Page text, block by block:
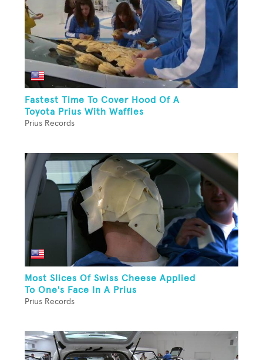
Fastest Time To Cover Hood Of A
Toyota Prius With Waffles
Prius Records
Most Slices Of Swiss Cheese Applied
To One's Face In A Prius
Prius Records